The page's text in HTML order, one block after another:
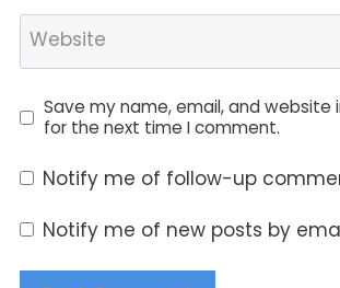
Website
Save my name, email, and website
for the next time I comment.
Notify me of follow-up
Notify me of new posts by